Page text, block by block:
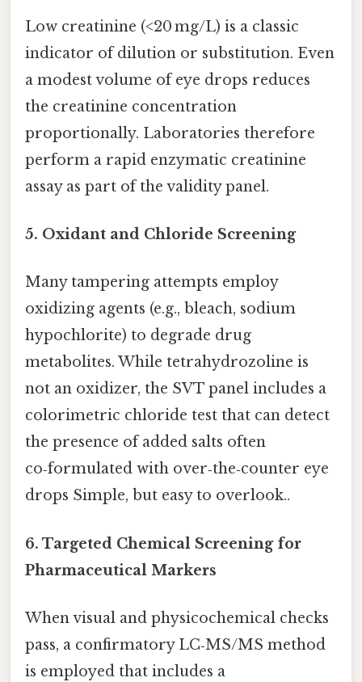
Low creatinine (<20 mg/L) is a classic
indicator of dilution or substitution. Even
a modest volume of eye drops reduces
the creatinine concentration
proportionally. Laboratories therefore
perform a rapid enzymatic creatinine
assay as part of the validity panel.
5. Oxidant and Chloride Screening
Many tampering attempts employ
oxidizing agents (e.g., bleach, sodium
hypochlorite) to degrade drug
metabolites. While tetrahydrozoline is
not an oxidizer, the SVT panel includes a
colorimetric chloride test that can detect
the presence of added salts often
co‑formulated with over‑the‑counter eye
drops Simple, but easy to overlook..
6. Targeted Chemical Screening for
Pharmaceutical Markers
When visual and physicochemical checks
pass, a confirmatory LC‑MS/MS method
is employed that includes a